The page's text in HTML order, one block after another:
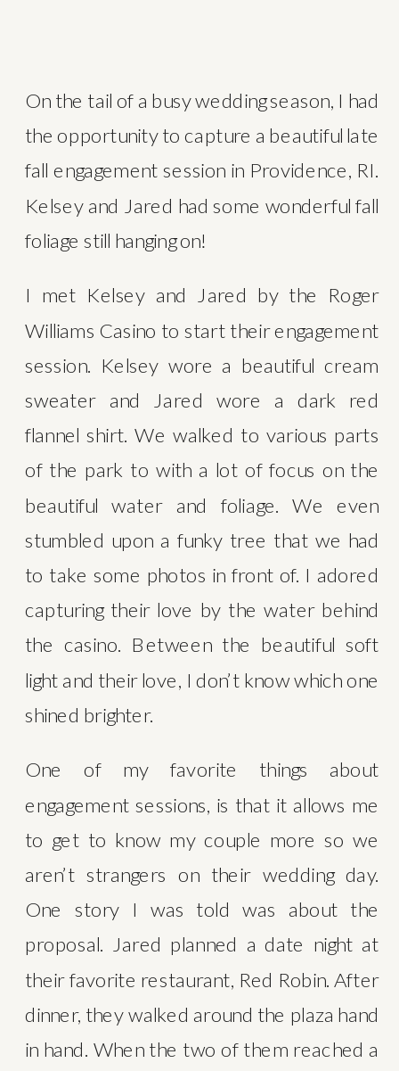
On the tail of a busy wedding season, I had
the opportunity to capture a beautiful late
fall engagement session in Providence, RI.
Kelsey and Jared had some wonderful fall
foliage still hanging on!
I met Kelsey and Jared by the Roger
Williams Casino to start their engagement
session. Kelsey wore a beautiful cream
sweater and Jared wore a dark red
flannel shirt. We walked to various parts
of the park to with a lot of focus on the
beautiful water and foliage. We even
stumbled upon a funky tree that we had
to take some photos in front of. I adored
capturing their love by the water behind
the casino. Between the beautiful soft
light and their love, I don’t know which one
shined brighter.
One of my favorite things about
engagement sessions, is that it allows me
to get to know my couple more so we
aren’t strangers on their wedding day.
One story I was told was about the
proposal. Jared planned a date night at
their favorite restaurant, Red Robin. After
dinner, they walked around the plaza hand
in hand. When the two of them reached a